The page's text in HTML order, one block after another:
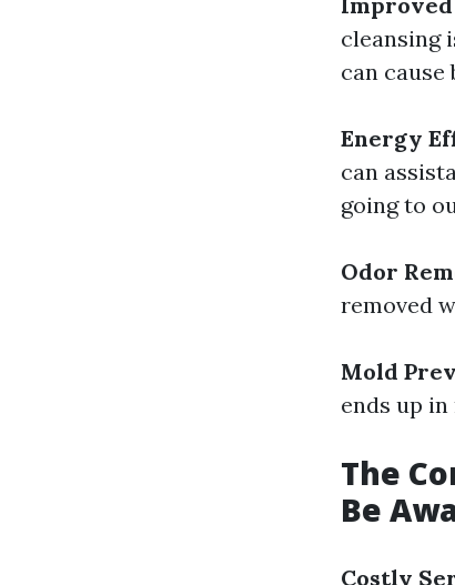
cleansing
can
Energy
can
going to
Odor
removed
Mold
ends up
The
Be
Costly